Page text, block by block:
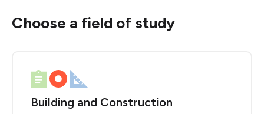
Choose a field of study
Building and Construction